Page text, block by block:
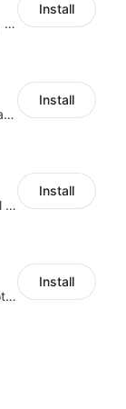
智能化订单处理，数字化供采平台，多维度数据分析，为跨境商家提供高效的多平台综合型ERP系统
Install
Allroot offers centralized order management system of Multi-Platform and Multi-Network Stores 3million single processing capacity per day, high delivery efficiency Docking more than 300 logistics and more than 30 overseas warehouses.
Install
Every aspect of your business will easier with Qianyi
Install
Boost sales with back-in-stock notifications to avoid lost sales from stockouts
Install